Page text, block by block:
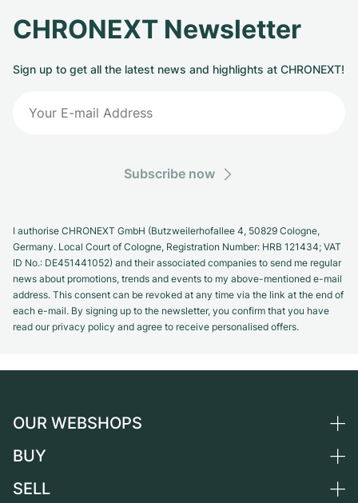
CHRONEXT Newsletter
Sign up to get all the latest news and highlights at CHRONEXT!
Subscribe now
I authorise CHRONEXT GmbH (Butzweilerhofallee 4, 50829 Cologne,
Germany. Local Court of Cologne, Registration Number: HRB 121434; VAT
ID No.: DE451441052) and their associated companies to send me regular
news about promotions, trends and events to my above-mentioned e-mail
address. This consent can be revoked at any time via the link at the end of
each e-mail. By signing up to the newsletter, you confirm that you have
read our privacy policy and agree to receive personalised offers.
OUR WEBSHOPS
Germany
BUY
All luxury watches
SELL